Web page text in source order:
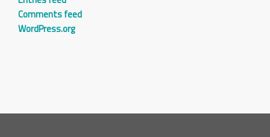
Comments feed
WordPress.org